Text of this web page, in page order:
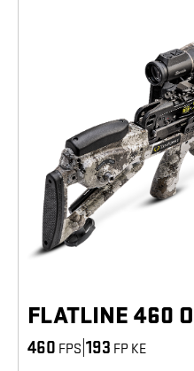
FLATLINE 460
460 FPS 193 FP KE